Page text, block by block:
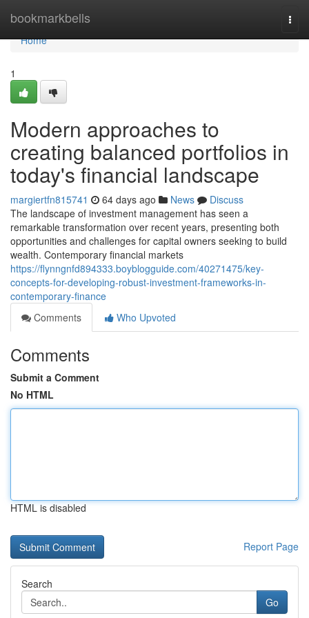
bookmarkbells
Home
Home
1
Modern approaches to
creating balanced portfolios in
today's financial landscape
margiertfn815741 64 days ago News
Discuss
The landscape of investment management has seen a
remarkable transformation over recent years, presenting both
opportunities and challenges for capital owners seeking to build
wealth. Contemporary financial markets
https://flynngnfd894333.boyblogguide.com/40271475/key-
concepts-for-developing-robust-investment-frameworks-in-
contemporary-finance
Comments
Who Upvoted
Comments
Submit a Comment
No HTML
HTML is disabled
Report Page
Search
Go